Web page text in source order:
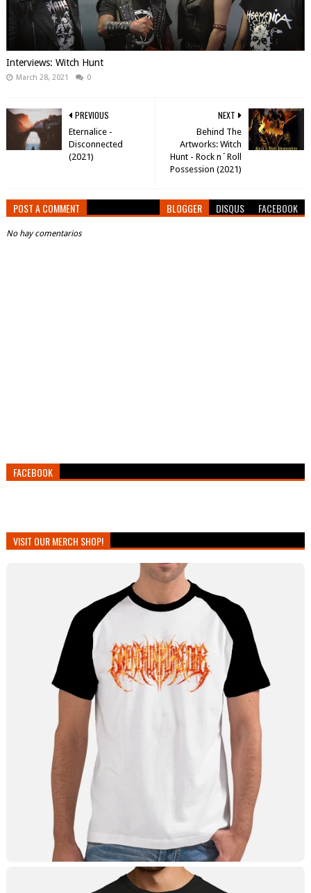
Interviews: Witch Hunt
March 28, 2021 0
NEXT
Behind The
Artworks: Witch
Hunt - Rock n´Roll
Possession (2021)
PREVIOUS
Eternalice -
Disconnected
(2021)
POST A COMMENT BLOGGER DISQUS FACEBOOK
No hay comentarios
FACEBOOK
VISIT OUR MERCH SHOP!